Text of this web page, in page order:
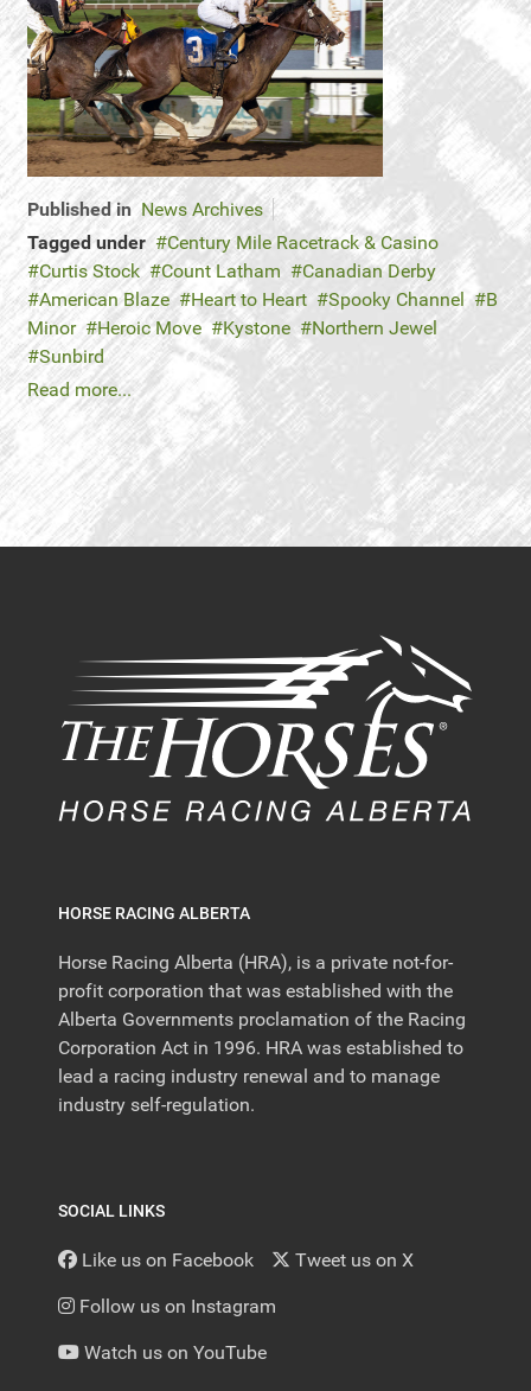
Published in News Archives
Tagged under
Century Mile Racetrack & Casino
Curtis Stock
Count Latham
Canadian Derby
American Blaze
Heart to Heart Spooky Channel
B
Minor
Heroic Move Kystone
Northern Jewel
Sunbird
Read more...
HORSE RACING ALBERTA
Horse Racing Alberta (HRA), is a private not-for-
profit corporation that was established with the
Alberta Governments proclamation of the Racing
Corporation Act in 1996. HRA was established to
lead a racing industry renewal and to manage
industry self-regulation.
SOCIAL LINKS
Like us on Facebook Tweet us on X
Follow us on Instagram
Watch us on YouTube